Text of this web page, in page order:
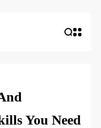
You Need